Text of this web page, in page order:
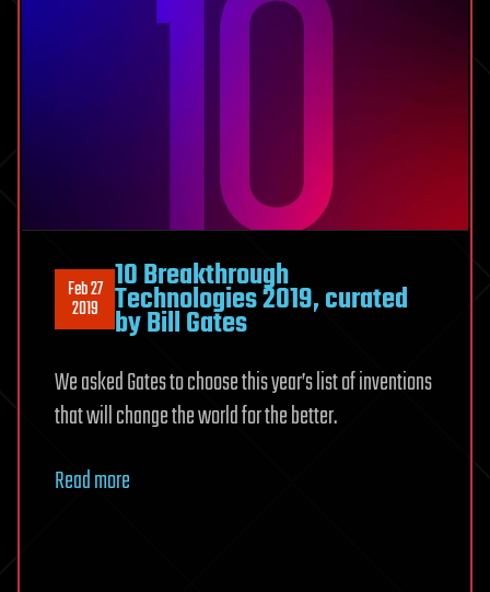
Feb 27
2019
10 Breakthrough
Technologies 2019, curated
by Bill Gates
We asked Gates to choose this year’s list of inventions
that will change the world for the better.
Read more